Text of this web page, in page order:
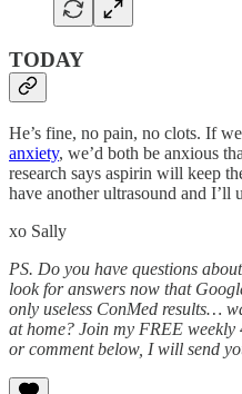
TODAY
He’s fine, no pain, no clots. If
anxiety, we’d both be anxious
research says aspirin will keep
have another ultrasound and I’ll
xo Sally
PS. Do you have questions
look for answers now that
only useless ConMed results…
at home? Join my FREE
or comment below, I will send